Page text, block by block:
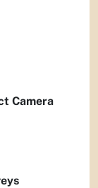
Camera